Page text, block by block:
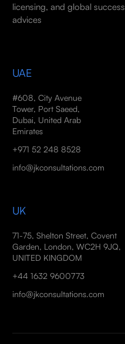
licensing, and global success
advices
UAE
#608, City Avenue
Tower, Port Saeed,
Dubai, United Arab
Emirates
+971 52 248 8528
info@jkconsultations.com
UK
71-75, Shelton Street, Covent
Garden, London, WC2H 9JQ,
UNITED KINGDOM
+44 1632 9600773
info@jkconsultations.com